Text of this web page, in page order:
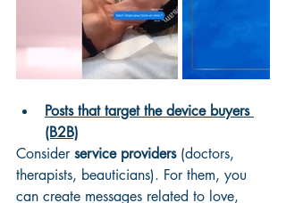
Posts that target the device buyers
(B2B)
Consider service providers (doctors,
therapists, beauticians). For them, you
can create messages related to love,